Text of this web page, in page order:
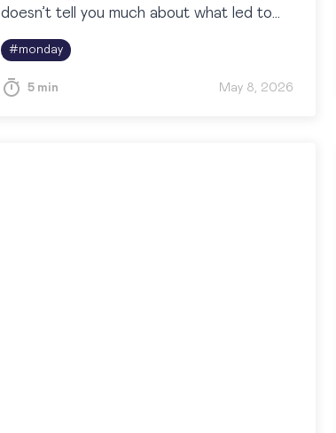
doesn’t tell you much about what led to
that state. It’s not easy to…
#monday
5 min May 8, 2026